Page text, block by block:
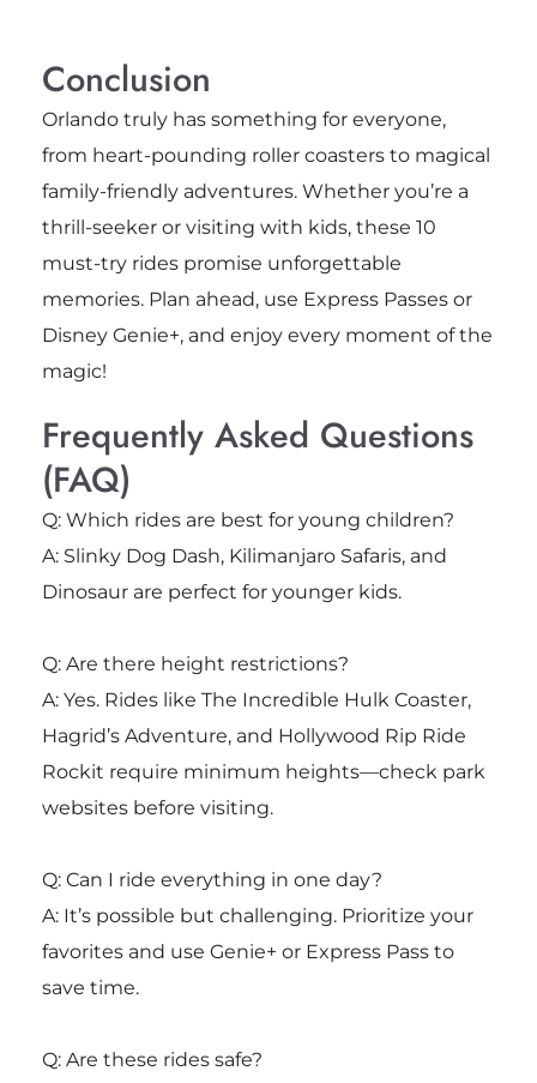
Conclusion
Orlando truly has something for everyone,
from heart-pounding roller coasters to magical
family-friendly adventures. Whether you’re a
thrill-seeker or visiting with kids, these 10
must-try rides promise unforgettable
memories. Plan ahead, use Express Passes or
Disney Genie+, and enjoy every moment of the
magic!
Frequently Asked Questions
(FAQ)
Q: Which rides are best for young children?
A: Slinky Dog Dash, Kilimanjaro Safaris, and
Dinosaur are perfect for younger kids.
Q: Are there height restrictions?
A: Yes. Rides like The Incredible Hulk Coaster,
Hagrid’s Adventure, and Hollywood Rip Ride
Rockit require minimum heights—check park
websites before visiting.
Q: Can I ride everything in one day?
A: It’s possible but challenging. Prioritize your
favorites and use Genie+ or Express Pass to
save time.
Q: Are these rides safe?